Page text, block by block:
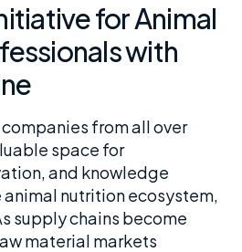
for Animal
with
from all over
space for
and knowledge
nutrition ecosystem,
supply chains become
material markets